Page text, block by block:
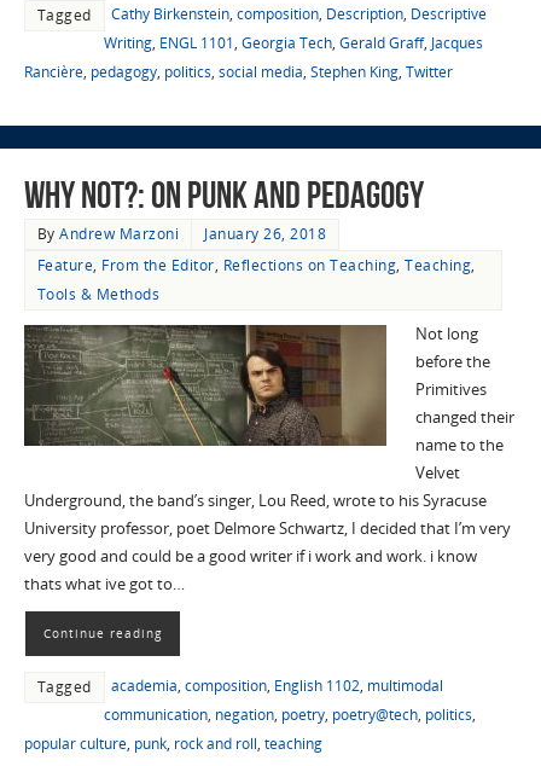
Tagged Cathy Birkenstein, composition, Description, Descriptive
Writing, ENGL 1101, Georgia Tech, Gerald Graff, Jacques
Rancière, pedagogy, politics, social media, Stephen King, Twitter
Why Not?: On Punk and Pedagogy
ByAndrew Marzoni
January 26, 2018
Feature, From the Editor, Reflections on Teaching,Teaching,
Tools & Methods
Not long
before the
Primitives
changed their
name to the
Velvet
Underground, the band’s singer, Lou Reed, wrote to his Syracuse
University professor, poet Delmore Schwartz, I decided that I’m very
very good and could be a good writer if i work and work. i know
thats what ive got to…
Continue reading
Tagged academia, composition, English 1102, multimodal
communication, negation, poetry, poetry@tech, politics,
popular culture, punk, rock and roll, teaching